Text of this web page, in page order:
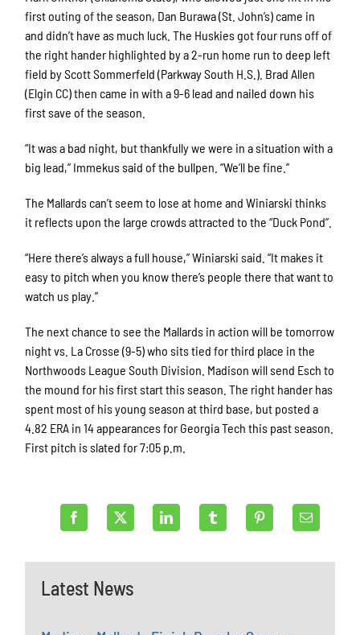
first outing of the season, Dan Burawa (St. John’s) came in
and didn’t have as much luck. The Huskies got four runs off of
the right hander highlighted by a 2-run home run to deep left
field by Scott Sommerfeld (Parkway South H.S.). Brad Allen
(Elgin CC) then came in with a 9-6 lead and nailed down his
first save of the season.
“It was a bad night, but thankfully we were in a situation with a
big lead,” Immekus said of the bullpen. “We’ll be fine.”
The Mallards can’t seem to lose at home and Winiarski thinks
it reflects upon the large crowds attracted to the “Duck Pond”.
“Here there’s always a full house,” Winiarski said. “It makes it
easy to pitch when you know there’s people there that want to
watch us play.”
The next chance to see the Mallards in action will be tomorrow
night vs. La Crosse (9-5) who sits tied for third place in the
Northwoods League South Division. Madison will send Esch to
the mound for his first start this season. The right hander has
spent most of his young season at third base, but posted a
4.82 ERA in 14 appearances for Georgia Tech this past season.
First pitch is slated for 7:05 p.m.
Latest News